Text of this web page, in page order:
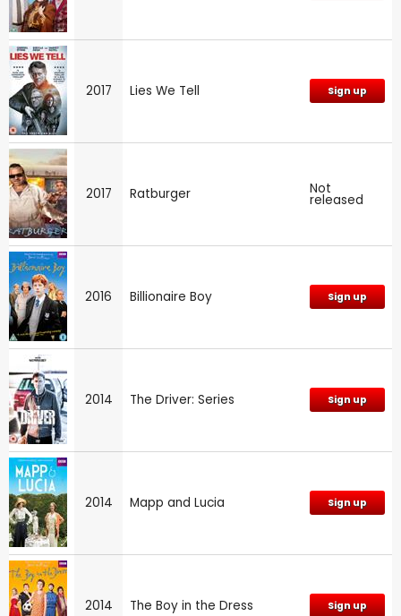
2017 Lies We Tell Sign up
2017 Ratburger Not
released
2016 Billionaire Boy Sign up
2014 The Driver: Series Sign up
2014 Mapp and Lucia Sign up
2014 The Boy in the Dress Sign up